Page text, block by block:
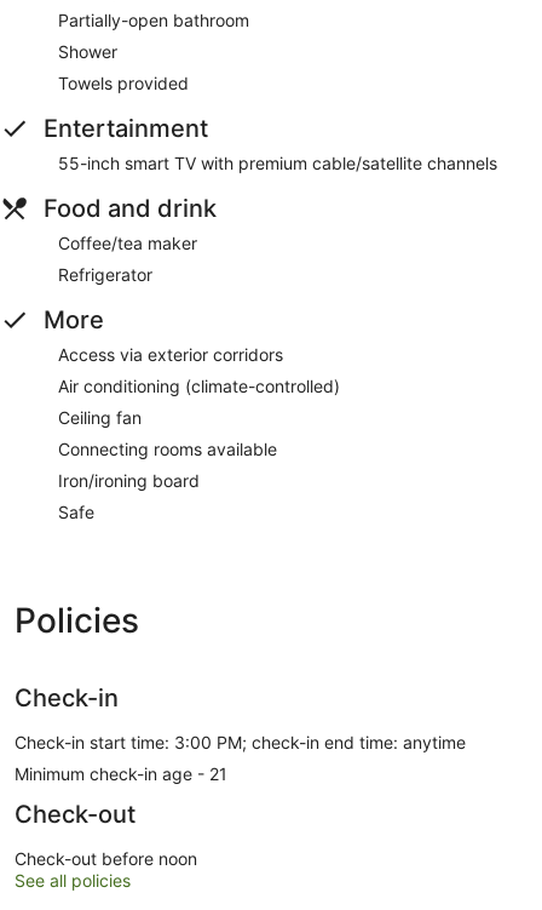
Partially-open bathroom
Shower
Towels provided
Entertainment
55-inch smart TV with premium cable/satellite channels
Food and drink
Coffee/tea maker
Refrigerator
More
Access via exterior corridors
Air conditioning (climate-controlled)
Ceiling fan
Connecting rooms available
Iron/ironing board
Safe
Policies
Check-in
Check-in start time: 3:00 PM; check-in end time: anytime
Minimum check-in age - 21
Check-out
Check-out before noon
See all policies